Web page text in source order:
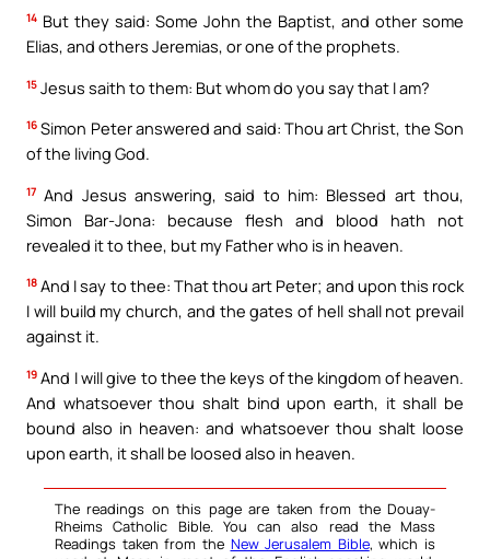
14 But they said: Some John the Baptist, and other some
Elias, and others Jeremias, or one of the prophets.
15 Jesus saith to them: But whom do you say that I am?
16 Simon Peter answered and said: Thou art Christ, the Son
of the living God.
17 And Jesus answering, said to him: Blessed art thou,
Simon Bar-Jona: because flesh and blood hath not
revealed it to thee, but my Father who is in heaven.
18 And I say to thee: That thou art Peter; and upon this rock
I will build my church, and the gates of hell shall not prevail
against it.
19 And I will give to thee the keys of the kingdom of heaven.
And whatsoever thou shalt bind upon earth, it shall be
bound also in heaven: and whatsoever thou shalt loose
upon earth, it shall be loosed also in heaven.
The readings on this page are taken from the Douay-
Rheims Catholic Bible. You can also read the Mass
Readings taken from the New Jerusalem Bible, which is